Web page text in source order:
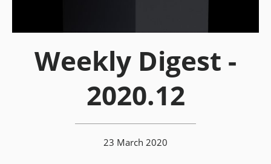
Weekly Digest -
2020.12
23 March 2020